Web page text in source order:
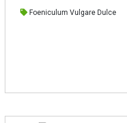
Foeniculum Vulgare Dulce